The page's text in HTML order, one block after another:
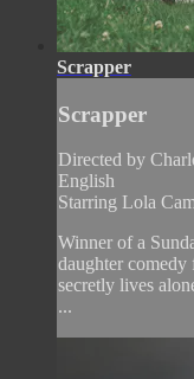
Scrapper
Scrapper
Directed by
English
Starring Lola
Winner of a
daughter
secretly lives
...